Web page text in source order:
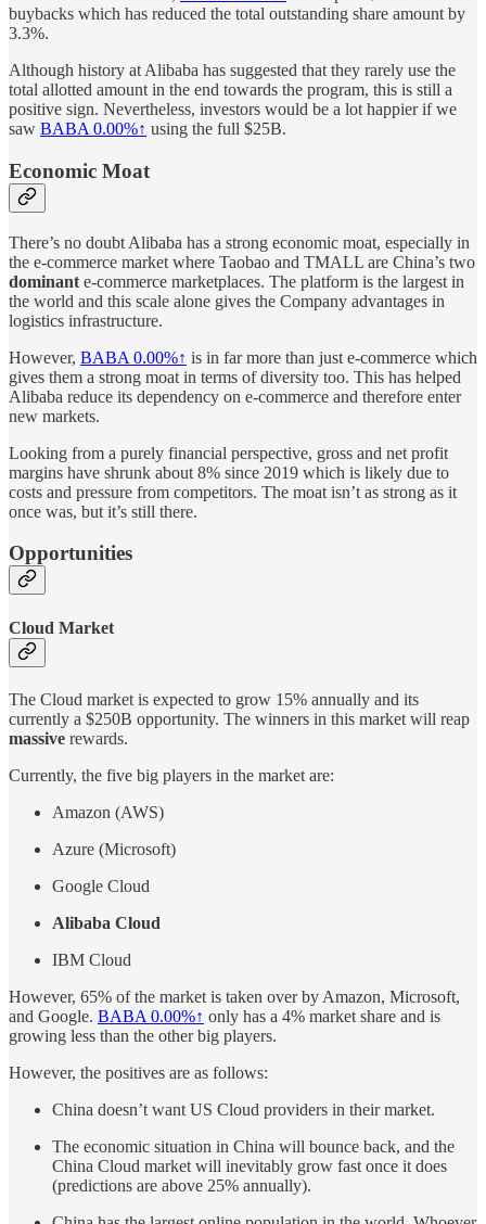
buybacks which has reduced the total outstanding share amount by
3.3%.
Although history at Alibaba has suggested that they rarely use the
total allotted amount in the end towards the program, this is still a
positive sign. Nevertheless, investors would be a lot happier if we
saw BABA 0.00%↑ using the full $25B.
Economic Moat
There’s no doubt Alibaba has a strong economic moat, especially in
the e-commerce market where Taobao and TMALL are China’s two
dominant e-commerce marketplaces. The platform is the largest in
the world and this scale alone gives the Company advantages in
logistics infrastructure.
However, BABA 0.00%↑ is in far more than just e-commerce which
gives them a strong moat in terms of diversity too. This has helped
Alibaba reduce its dependency on e-commerce and therefore enter
new markets.
Looking from a purely financial perspective, gross and net profit
margins have shrunk about 8% since 2019 which is likely due to
costs and pressure from competitors. The moat isn’t as strong as it
once was, but it’s still there.
Opportunities
Cloud Market
The Cloud market is expected to grow 15% annually and its
currently a $250B opportunity. The winners in this market will reap
massive rewards.
Currently, the five big players in the market are:
Amazon (AWS)
Azure (Microsoft)
Google Cloud
Alibaba Cloud
IBM Cloud
However, 65% of the market is taken over by Amazon, Microsoft,
and Google. BABA 0.00%↑ only has a 4% market share and is
growing less than the other big players.
However, the positives are as follows:
China doesn’t want US Cloud providers in their market.
The economic situation in China will bounce back, and the
China Cloud market will inevitably grow fast once it does
(predictions are above 25% annually).